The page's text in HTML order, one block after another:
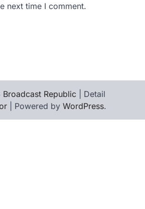
next time I comment.
Broadcast Republic | Detail
| Powered by WordPress.